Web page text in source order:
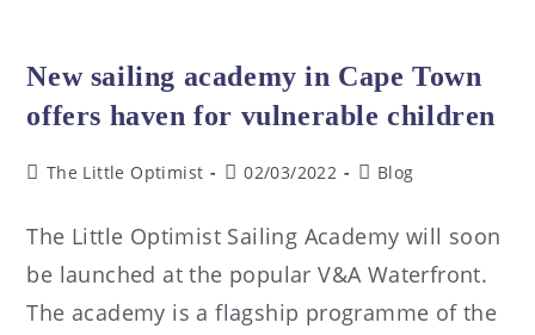
New sailing academy in Cape Town
offers haven for vulnerable children
The Little Optimist 02/03/2022 Blog
The Little Optimist Sailing Academy will soon
be launched at the popular V&A Waterfront.
The academy is a flagship programme of the